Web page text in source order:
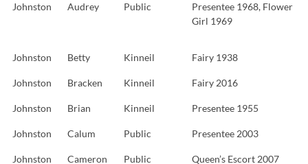
Johnston Audrey Public
Presentee 1968, Flower
Girl 1969
Johnston Betty Kinneil Fairy 1938
Johnston Bracken Kinneil Fairy 2016
Johnston Brian Kinneil Presentee 1955
Johnston Calum Public Presentee 2003
Johnston Cameron Public Queen’s Escort 2007